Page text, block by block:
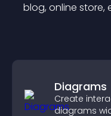
blog, online store,
Diagrams
Create
diagrams